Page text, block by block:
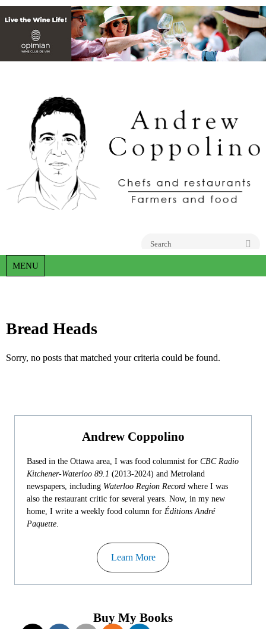
MENU
Bread Heads
Sorry, no posts that matched your criteria could be found.
Andrew Coppolino
Based in the Ottawa area, I was food columnist for CBC Radio
Kitchener-Waterloo 89.1 (2013-2024) and Metroland
newspapers, including Waterloo Region Record where I was
also the restaurant critic for several years. Now, in my new
home, I write a weekly food column for Éditions André
Paquette
Learn More
Buy My Books